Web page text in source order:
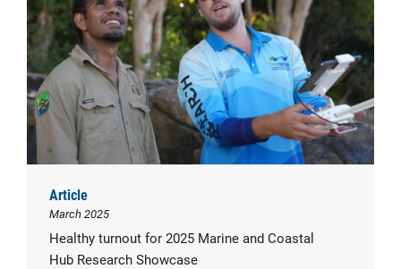
Article
March 2025
Healthy turnout for 2025 Marine and Coastal
Hub Research Showcase